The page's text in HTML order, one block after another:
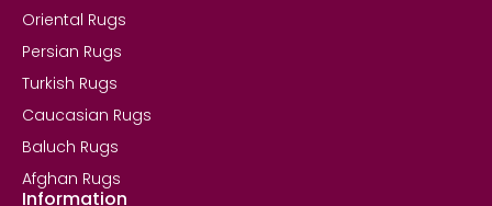
Oriental Rugs
Persian Rugs
Turkish Rugs
Caucasian Rugs
Baluch Rugs
Afghan Rugs
Information